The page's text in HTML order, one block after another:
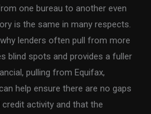
one bureau to another even
is the same in many respects.
lenders often pull from more
blind spots and provides a fuller
pulling from Equifax,
help ensure there are no gaps
activity and that the